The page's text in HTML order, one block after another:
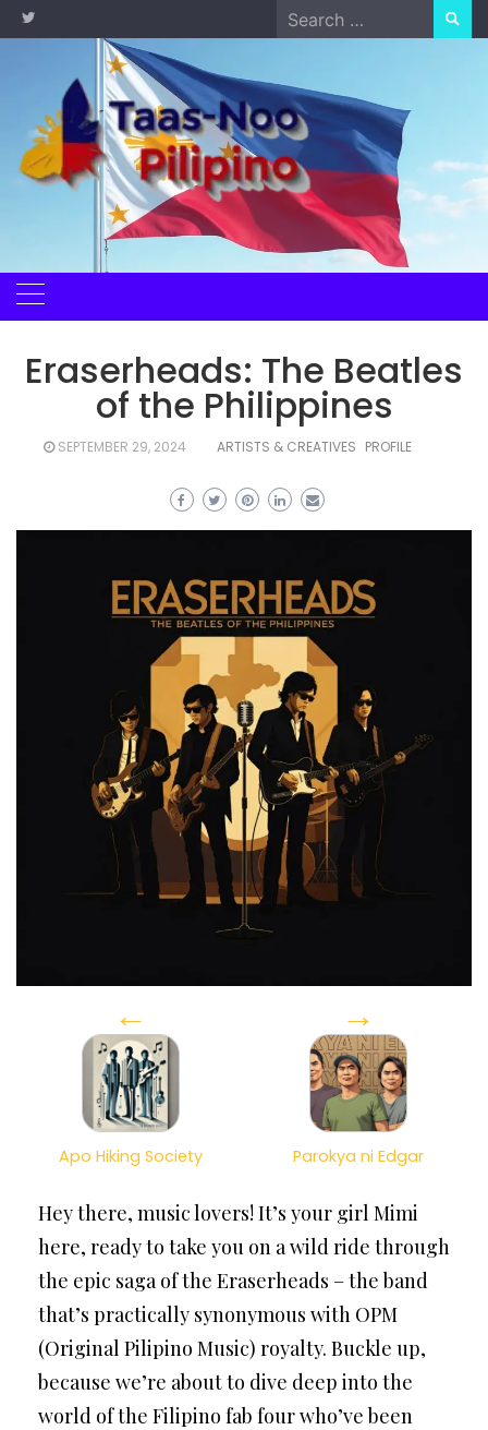
Skip
to
Search
for:
Eraserheads: The Beatles
of the Philippines
SEPTEMBER 29, 2024 ARTISTS & CREATIVES PROFILE
←
Apo Hiking Society
→
Parokya ni Edgar
Hey there, music lovers! It’s your girl Mimi
here, ready to take you on a wild ride through
the epic saga of the Eraserheads – the band
that’s practically synonymous with OPM
(Original Pilipino Music) royalty. Buckle up,
because we’re about to dive deep into the
world of the Filipino fab four who’ve been